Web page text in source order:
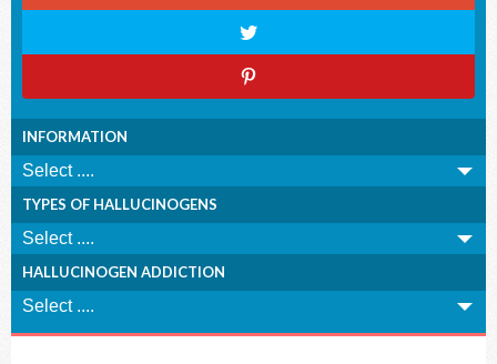
INFORMATION
TYPES OF HALLUCINOGENS
HALLUCINOGEN ADDICTION